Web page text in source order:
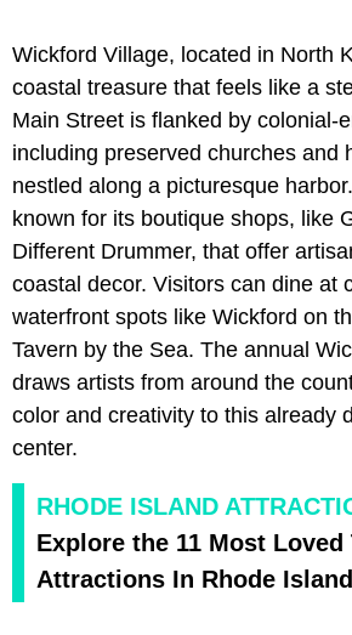
Wickford Village, located in North
coastal treasure that feels like a
Main Street is flanked by colonial-
including preserved churches and
nestled along a picturesque
known for its boutique shops, like
Different Drummer, that offer
coastal decor. Visitors can dine at
waterfront spots like Wickford on
Tavern by the Sea. The annual
draws artists from around the
color and creativity to this already
center.
RHODE ISLAND
Explore the 11 Most
Attractions In Rhode